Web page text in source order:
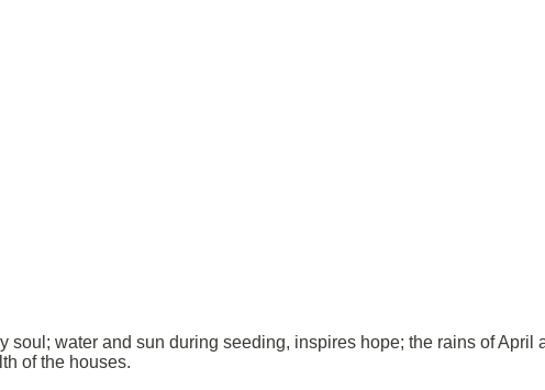
soul; water and sun during seeding, inspires hope; the rains of April
of the houses.